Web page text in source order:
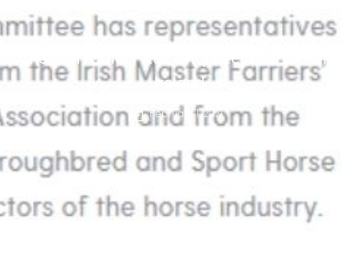
The Irish Farriery Authority becomes Farriery
Ireland
February 1, 2021